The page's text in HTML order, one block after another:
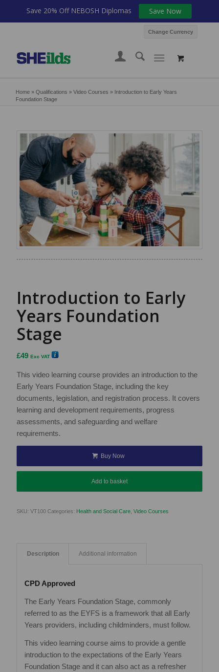
Change Currency
Home» Qualifications » Video Courses » Introduction to Early Years
Foundation Stage
Introduction to Early
Years Foundation
Stage
£49 Exc VAT
This video learning course provides an introduction to the
Early Years Foundation Stage, including the key
documents, legislation, and registration process. It covers
learning and development requirements, progress
assessments, and safeguarding and welfare
requirements.
Buy Now
Add to basket
SKU: VT100 Categories: Health and Social Care, Video Courses
Description Additional information
CPD Approved
The Early Years Foundation Stage, commonly
referred to as the EYFS is a framework that all Early
Years providers, including childminders, must follow.
This video learning course aims to provide a gentle
introduction to the expectations of the Early Years
Foundation Stage and it can also act as a refresher
Save 20% Off NEBOSH Diplomas Save Now